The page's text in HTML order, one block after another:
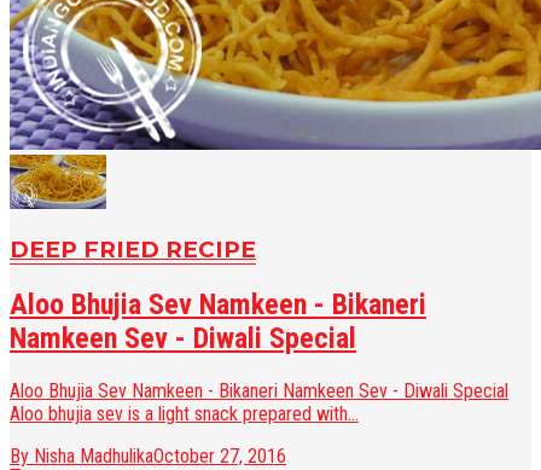
DEEP FRIED RECIPE
Aloo Bhujia Sev Namkeen - Bikaneri
Namkeen Sev - Diwali Special
Aloo Bhujia Sev Namkeen - Bikaneri Namkeen Sev - Diwali Special
Aloo bhujia sev is a light snack prepared with...
By Nisha MadhulikaOctober 27, 2016